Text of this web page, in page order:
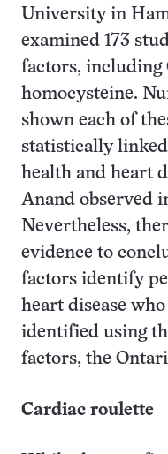
University in
examined 173
factors, including
homocysteine.
shown each of
statistically
health and heart
Anand observed
Nevertheless,
evidence to
factors identify
heart disease
identified using
factors, the
Cardiac roulette